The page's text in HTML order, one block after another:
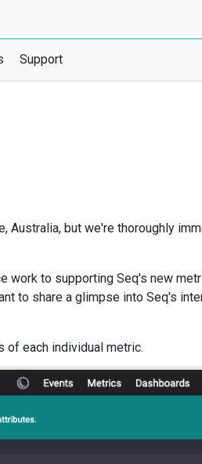
Support
but we're thoroughly
to supporting Seq's new
to share a glimpse into Seq's
each individual metric.